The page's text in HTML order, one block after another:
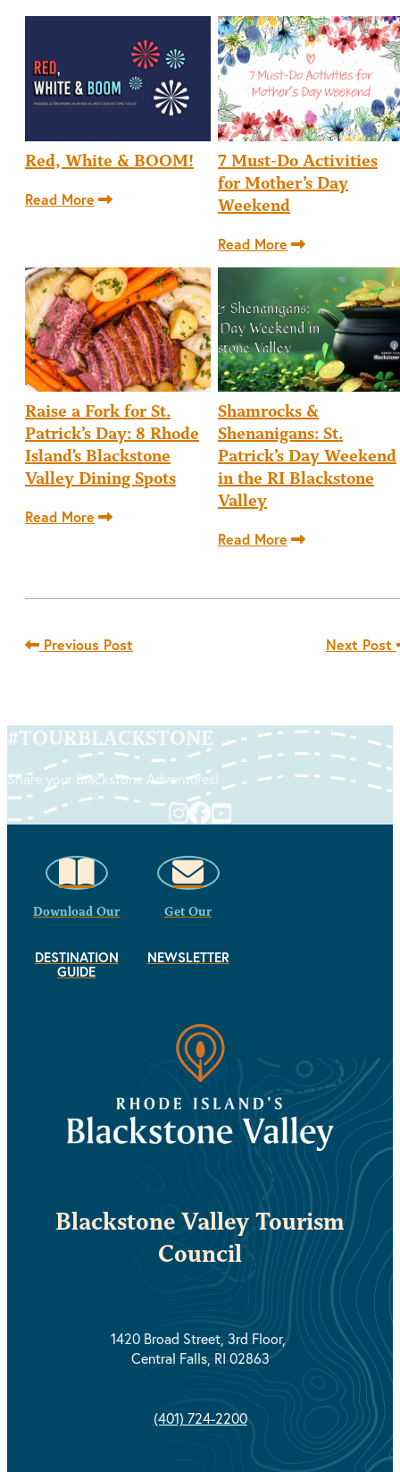
Red, White & BOOM!
Read More
7 Must-Do Activities
for Mother’s Day
Weekend
Read More
Raise a Fork for St.
Patrick’s Day: 8 Rhode
Island's Blackstone
Valley Dining Spots
Read More
Shamrocks &
Shenanigans: St.
Patrick’s Day Weekend
in the RI Blackstone
Valley
Read More
Previous Post Next Post
#TOURBLACKSTONE
Share your Blackstone Adventures!
Download Our
DESTINATION
GUIDE
Get Our
NEWSLETTER
Blackstone Valley Tourism
Council
1420 Broad Street, 3rd Floor,
Central Falls, RI 02863
(401) 724-2200